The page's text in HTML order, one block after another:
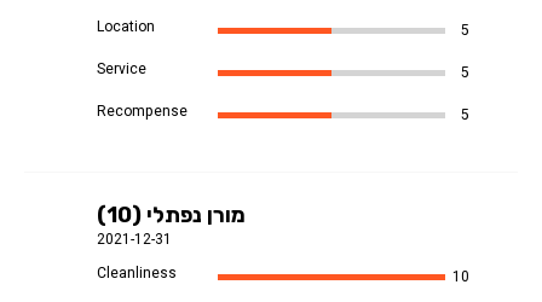
Location
5
Service
5
Recompense
5
מורן נפתלי (10)
2021-12-31
Cleanliness
10